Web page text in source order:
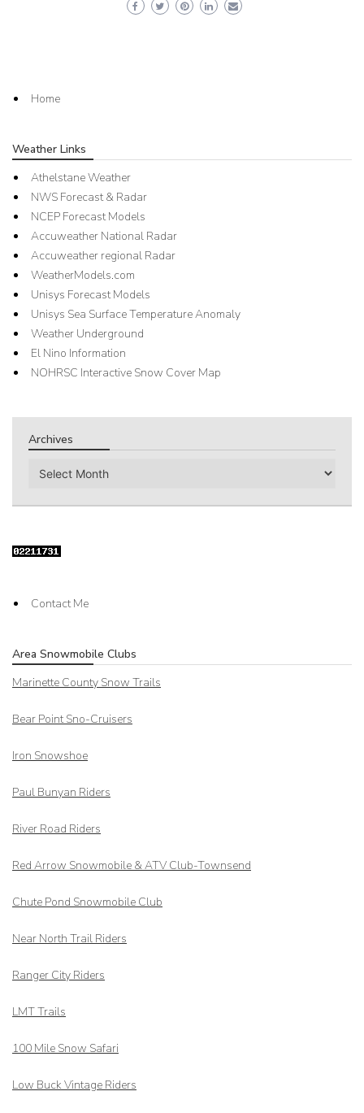
Home
Weather Links
Athelstane Weather
NWS Forecast & Radar
NCEP Forecast Models
Accuweather National Radar
Accuweather regional Radar
WeatherModels.com
Unisys Forecast Models
Unisys Sea Surface Temperature Anomaly
Weather Underground
El Nino Information
NOHRSC Interactive Snow Cover Map
Archives
Archives
Contact Me
Area Snowmobile Clubs
Marinette County Snow Trails
Bear Point Sno-Cruisers
Iron Snowshoe
Paul Bunyan Riders
River Road Riders
Red Arrow Snowmobile & ATV Club-Townsend
Chute Pond Snowmobile Club
Near North Trail Riders
Ranger City Riders
LMT Trails
100 Mile Snow Safari
Low Buck Vintage Riders